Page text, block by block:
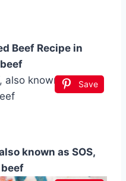
Beef Recipe in
Save
known as SOS,